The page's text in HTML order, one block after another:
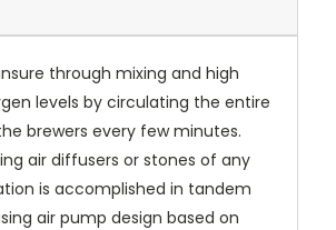
through mixing and high
levels by circulating the entire
brewers every few minutes.
air diffusers or stones of any
is accomplished in tandem
air pump design based on